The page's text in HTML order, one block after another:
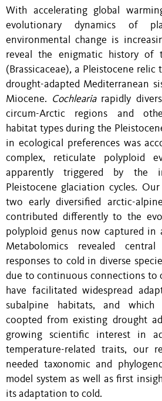
With accelerating global
evolutionary dynamics of
environmental change is
reveal the enigmatic history of
(Brassicaceae), a Pleistocene relic
drought-adapted Mediterranean
Miocene.
Cochleariarapidly
circum-Arctic regions and
habitat types during the
in ecological preferences was
complex, reticulate polyploid
apparently triggered by the
Pleistocene glaciation cycles.
two early diversified arctic-
contributed differently to the
polyploid genus now captured in
Metabolomics revealed
responses to cold in diverse
due to continuous connections to
have facilitated widespread
subalpine habitats, and which
coopted from existing drought
growing scientific interest in
temperature-related traits, our
needed taxonomic and
model system as well as first
its adaptation to cold.